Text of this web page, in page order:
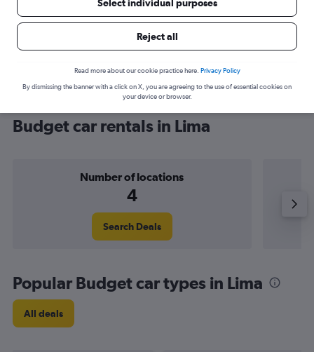
Save over 40%
Compare Cheapflights against other travel sites with
one search.
are
Budget car rentals in Lima
Number of locations
4
Search Deals
Popular Budget car types in Lima
All deals
Select individual purposes
Reject all
Read more about our cookie practice here. Privacy Policy
By dismissing the banner with a click on X, you are agreeing to the use of essential cookies on
your device or browser.